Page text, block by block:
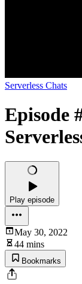
Serverless Chats
Episode
Play episode
May 30, 2022
44 mins
Bookmarks